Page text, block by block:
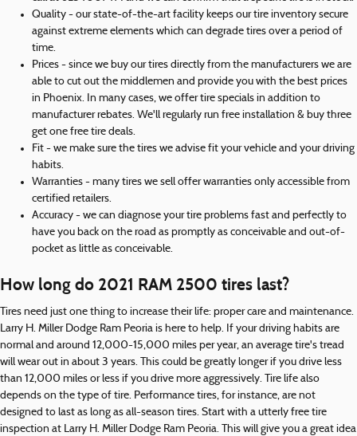
Quality - our state-of-the-art facility keeps our tire inventory secure
against extreme elements which can degrade tires over a period of
time.
Prices - since we buy our tires directly from the manufacturers we are
able to cut out the middlemen and provide you with the best prices
in Phoenix. In many cases, we offer tire specials in addition to
manufacturer rebates. We'll regularly run free installation & buy three
get one free tire deals.
Fit - we make sure the tires we advise fit your vehicle and your driving
habits.
Warranties - many tires we sell offer warranties only accessible from
certified retailers.
Accuracy - we can diagnose your tire problems fast and perfectly to
have you back on the road as promptly as conceivable and out-of-
pocket as little as conceivable.
How long do 2021 RAM 2500 tires last?
Tires need just one thing to increase their life: proper care and maintenance.
Larry H. Miller Dodge Ram Peoria is here to help. If your driving habits are
normal and around 12,000-15,000 miles per year, an average tire's tread
will wear out in about 3 years. This could be greatly longer if you drive less
than 12,000 miles or less if you drive more aggressively. Tire life also
depends on the type of tire. Performance tires, for instance, are not
designed to last as long as all-season tires. Start with a utterly free tire
inspection at Larry H. Miller Dodge Ram Peoria. This will give you a great idea